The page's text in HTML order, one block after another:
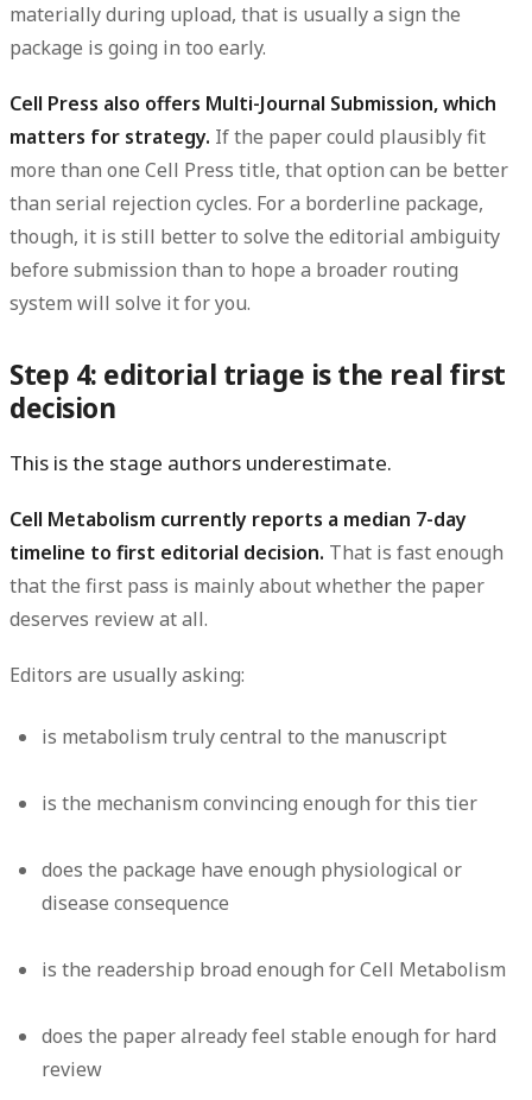
materially during upload, that is usually a sign the
package is going in too early.
Cell Press also offers Multi-Journal Submission, which
matters for strategy. If the paper could plausibly fit
more than one Cell Press title, that option can be better
than serial rejection cycles. For a borderline package,
though, it is still better to solve the editorial ambiguity
before submission than to hope a broader routing
system will solve it for you.
Step 4: editorial triage is the real first
decision
This is the stage authors underestimate.
Cell Metabolism currently reports a median 7-day
timeline to first editorial decision. That is fast enough
that the first pass is mainly about whether the paper
deserves review at all.
Editors are usually asking:
is metabolism truly central to the manuscript
is the mechanism convincing enough for this tier
does the package have enough physiological or
disease consequence
is the readership broad enough for Cell Metabolism
does the paper already feel stable enough for hard
review